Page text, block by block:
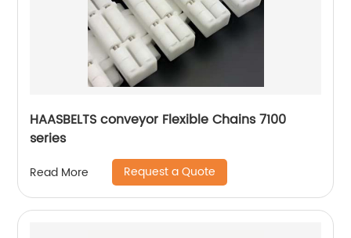
HAASBELTS conveyor Flexible Chains 7100
series
Read More Request a Quote